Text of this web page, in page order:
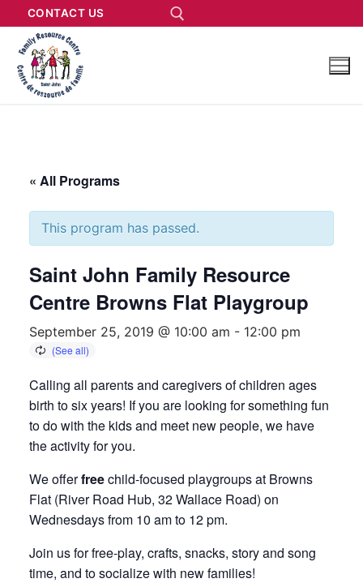
CONTACT US
« All Programs
This program has passed.
Saint John Family Resource
Centre Browns Flat Playgroup
September 25, 2019 @ 10:00 am - 12:00 pm
Calling all parents and caregivers of children ages
birth to six years! If you are looking for something fun
to do with the kids and meet new people, we have
the activity for you.
We offerfreechild-focused playgroups at Browns
Flat (River Road Hub, 32 Wallace Road) on
Wednesdays from 10 am to 12 pm.
Join us for free-play, crafts, snacks, story and song
time, and to socialize with new families!